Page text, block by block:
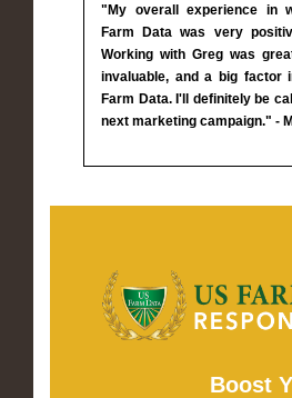
"My overall experience in
Farm Data was very
Working with Greg was
invaluable, and a big factor
Farm Data. I'll definitely be
next marketing campaign." -
Boost